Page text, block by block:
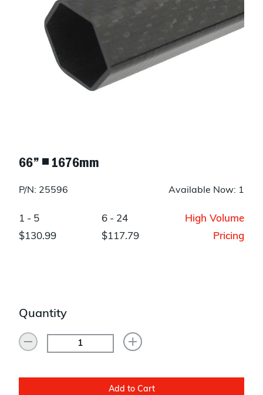
66” ◾ 1676mm
P/N: 25596 Available Now: 1
1 - 5
$130.99
6 - 24
$117.79
High Volume
Pricing
Quantity
Add to Cart